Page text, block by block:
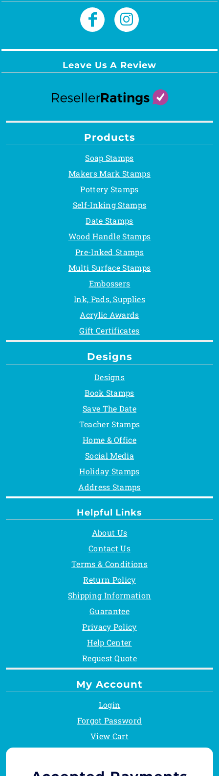
Leave Us A Review
Helpful Links
About Us
Contact Us
Terms & Conditions
Return Policy
Shipping Information
Guarantee
Privacy Policy
Help Center
Request Quote
Products
Soap Stamps
Makers Mark Stamps
Pottery Stamps
Self-Inking Stamps
Date Stamps
Wood Handle Stamps
Pre-Inked Stamps
Multi Surface Stamps
Embossers
Ink, Pads, Supplies
Acrylic Awards
Gift Certificates
Designs
Designs
Book Stamps
Save The Date
Teacher Stamps
Home & Office
Social Media
Holiday Stamps
Address Stamps
My Account
Login
Forgot Password
View Cart